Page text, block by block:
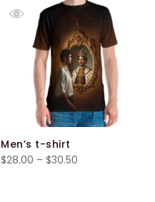
$30.50
Men’s t-shirt
$28.00 – $30.50